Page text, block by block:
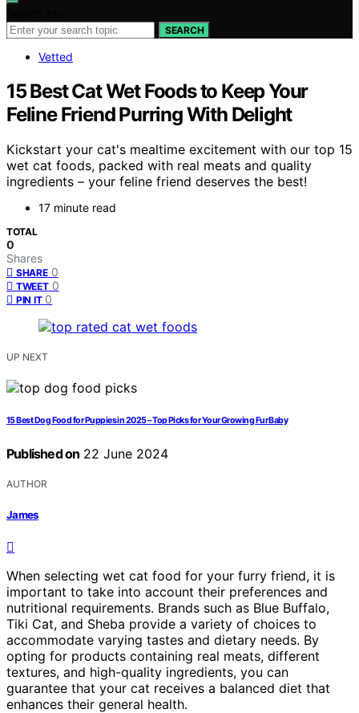
SEARCH
Vetted
15 Best Cat Wet Foods to Keep Your
Feline Friend Purring With Delight
Kickstart your cat's mealtime excitement with our top 15
wet cat foods, packed with real meats and quality
ingredients – your feline friend deserves the best!
17 minute read
TOTAL
0
Shares
SHARE 0
TWEET 0
PIN IT 0
UP NEXT
15 Best Dog Food for Puppies in 2025 – Top Picks for Your Growing Fur Baby
Published on 22 June 2024
AUTHOR
James
When selecting wet cat food for your furry friend, it is
important to take into account their preferences and
nutritional requirements. Brands such as Blue Buffalo,
Tiki Cat, and Sheba provide a variety of choices to
accommodate varying tastes and dietary needs. By
opting for products containing real meats, different
textures, and high-quality ingredients, you can
guarantee that your cat receives a balanced diet that
enhances their general health.